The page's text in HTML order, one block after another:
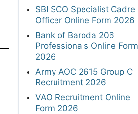
SBI SCO Specialist Cadre
Officer Online Form 2026
Bank of Baroda 206
Professionals Online Form
2026
Army AOC 2615 Group C
Recruitment 2026
VAO Recruitment Online
Form 2026